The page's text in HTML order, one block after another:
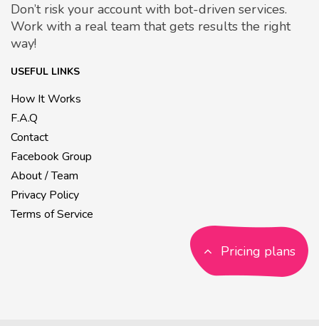
Don’t risk your account with bot-driven services.
Work with a real team that gets results the right
way!
USEFUL LINKS
How It Works
F.A.Q
Contact
Facebook Group
About / Team
Privacy Policy
Terms of Service
Pricing plans